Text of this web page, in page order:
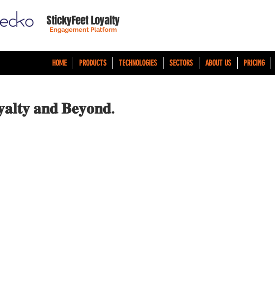
StickyFeet Loyalty
Engagement Platform
HOME PRODUCTS TECHNOLOGIES SECTORS ABOUT US PRICING
𝐚𝐧𝐝 𝐁𝐞𝐲𝐨𝐧𝐝.